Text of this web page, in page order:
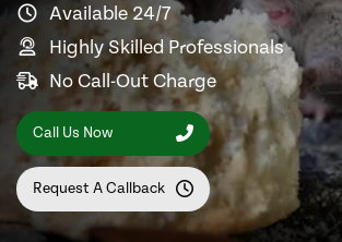
Available 24/7
Highly Skilled Professionals
No Call-Out Charge
Call Us Now
Request A Callback